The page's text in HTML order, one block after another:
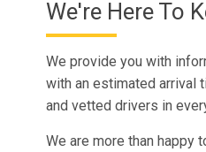
We're Here To
We provide you with
with an estimated arrival
and vetted drivers in
We are more than happy